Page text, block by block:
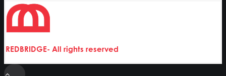
REDBRIDGE- All rights reserved